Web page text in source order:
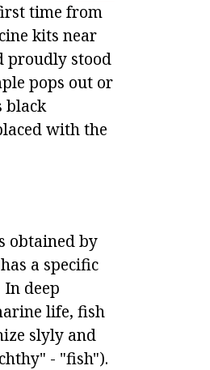
time from
kits near
proudly stood
pops out or
black
with the
obtained by
a specific
deep
life, fish
slyly and
- "fish").